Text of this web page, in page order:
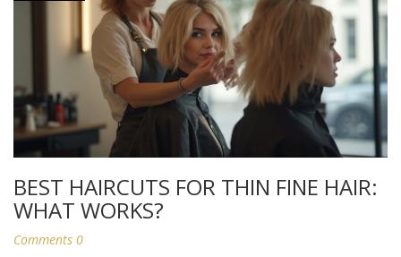
BEST HAIRCUTS FOR THIN FINE HAIR:
WHAT WORKS?
Comments 0